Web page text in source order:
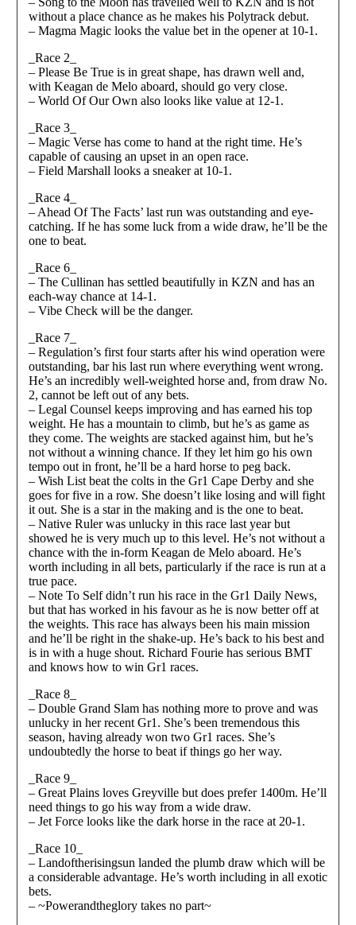
without a place chance as he makes his Polytrack debut.
– Magma Magic looks the value bet in the opener at 10-1.
_Race 2_
– Please Be True is in great shape, has drawn well and,
with Keagan de Melo aboard, should go very close.
– World Of Our Own also looks like value at 12-1.
_Race 3_
– Magic Verse has come to hand at the right time. He’s
capable of causing an upset in an open race.
– Field Marshall looks a sneaker at 10-1.
_Race 4_
– Ahead Of The Facts’ last run was outstanding and eye-
catching. If he has some luck from a wide draw, he’ll be the
one to beat.
_Race 6_
– The Cullinan has settled beautifully in KZN and has an
each-way chance at 14-1.
– Vibe Check will be the danger.
_Race 7_
– Regulation’s first four starts after his wind operation were
outstanding, bar his last run where everything went wrong.
He’s an incredibly well-weighted horse and, from draw No.
2, cannot be left out of any bets.
– Legal Counsel keeps improving and has earned his top
weight. He has a mountain to climb, but he’s as game as
they come. The weights are stacked against him, but he’s
not without a winning chance. If they let him go his own
tempo out in front, he’ll be a hard horse to peg back.
– Wish List beat the colts in the Gr1 Cape Derby and she
goes for five in a row. She doesn’t like losing and will fight
it out. She is a star in the making and is the one to beat.
– Native Ruler was unlucky in this race last year but
showed he is very much up to this level. He’s not without a
chance with the in-form Keagan de Melo aboard. He’s
worth including in all bets, particularly if the race is run at a
true pace.
– Note To Self didn’t run his race in the Gr1 Daily News,
but that has worked in his favour as he is now better off at
the weights. This race has always been his main mission
and he’ll be right in the shake-up. He’s back to his best and
is in with a huge shout. Richard Fourie has serious BMT
and knows how to win Gr1 races.
_Race 8_
– Double Grand Slam has nothing more to prove and was
unlucky in her recent Gr1. She’s been tremendous this
season, having already won two Gr1 races. She’s
undoubtedly the horse to beat if things go her way.
_Race 9_
– Great Plains loves Greyville but does prefer 1400m. He’ll
need things to go his way from a wide draw.
– Jet Force looks like the dark horse in the race at 20-1.
_Race 10_
– Landoftherisingsun landed the plumb draw which will be
a considerable advantage. He’s worth including in all exotic
bets.
– ⁠~Powerandtheglory takes no part~